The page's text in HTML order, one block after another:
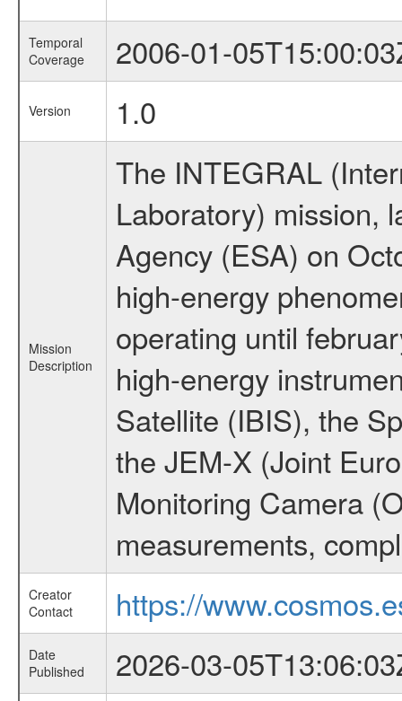
Temporal
Coverage
2006-01-
Version 1.0
Mission
Description
The INTEGRAL
Laboratory) mission,
Agency (ESA) on
high-energy
operating until
high-energy
Satellite (IBIS), the
the JEM-X (Joint
Monitoring Camera
measurements,
Creator
Contact
https://
Date
Published
2026-03-